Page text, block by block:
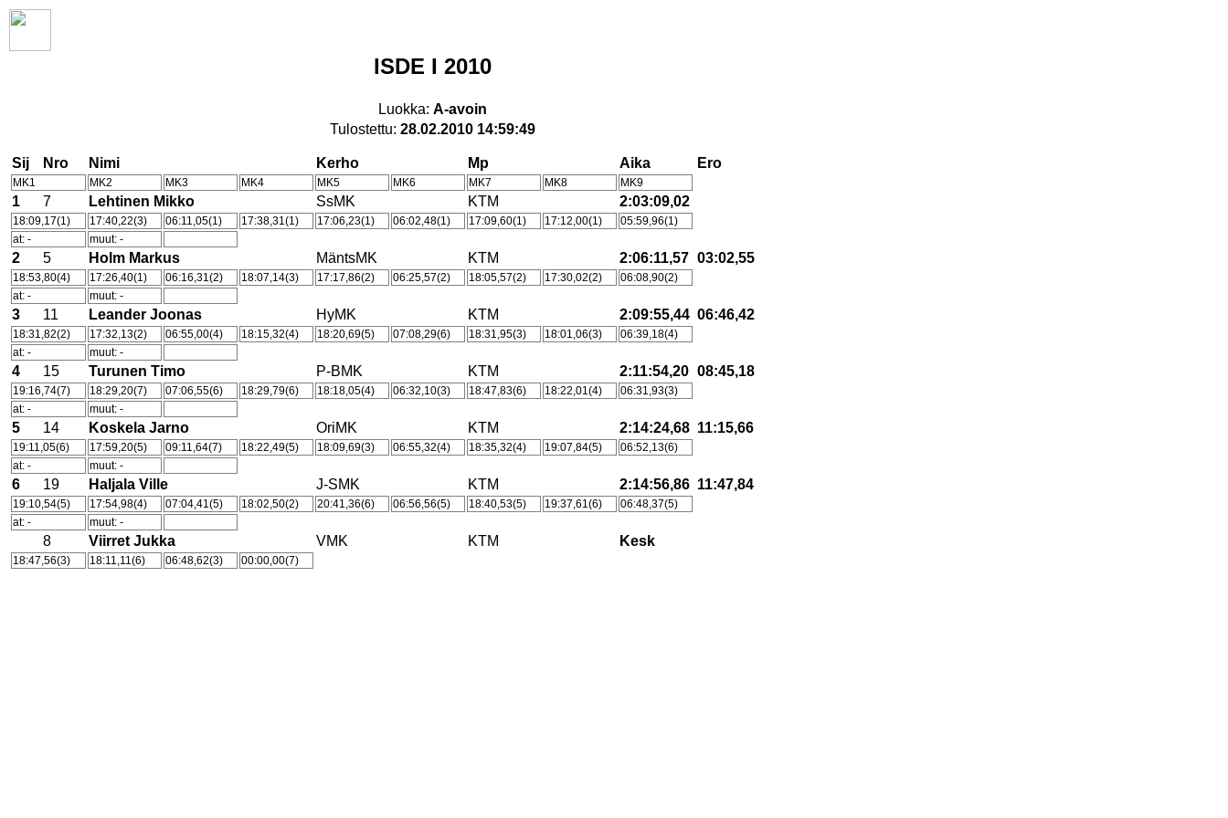
ISDE I 2010
Luokka: A-avoin
Tulostettu: 28.02.2010 14:59:49
Sij Nro Nimi Kerho Mp Aika Ero
MK1 MK2 MK3 MK4 MK5 MK6 MK7 MK8 MK9
1 7 Lehtinen Mikko SsMK KTM 2:03:09,02
18:09,17(1) 17:40,22(3) 06:11,05(1) 17:38,31(1) 17:06,23(1) 06:02,48(1) 17:09,60(1) 17:12,00(1)
05:59,96(1)
at: -
muut: -
2 5 Holm Markus MäntsMK KTM 2:06:11,57 03:02,55
18:53,80(4) 17:26,40(1) 06:16,31(2) 18:07,14(3) 17:17,86(2) 06:25,57(2) 18:05,57(2) 17:30,02(2)
06:08,90(2)
at: -
muut: -
3 11 Leander Joonas HyMK KTM 2:09:55,44 06:46,42
18:31,82(2) 17:32,13(2) 06:55,00(4) 18:15,32(4) 18:20,69(5) 07:08,29(6) 18:31,95(3) 18:01,06(3)
06:39,18(4)
at: -
muut: -
4 15 Turunen Timo P-BMK KTM 2:11:54,20 08:45,18
19:16,74(7) 18:29,20(7) 07:06,55(6) 18:29,79(6) 18:18,05(4) 06:32,10(3) 18:47,83(6) 18:22,01(4)
06:31,93(3)
at: -
muut: -
5 14 Koskela Jarno OriMK KTM 2:14:24,68 11:15,66
19:11,05(6) 17:59,20(5) 09:11,64(7) 18:22,49(5) 18:09,69(3) 06:55,32(4) 18:35,32(4) 19:07,84(5)
06:52,13(6)
at: -
muut: -
6 19 Haljala Ville J-SMK KTM 2:14:56,86 11:47,84
19:10,54(5) 17:54,98(4) 07:04,41(5) 18:02,50(2) 20:41,36(6) 06:56,56(5) 18:40,53(5) 19:37,61(6)
06:48,37(5)
at: -
muut: -
8 Viirret Jukka VMK KTM Kesk
18:47,56(3) 18:11,11(6) 06:48,62(3) 00:00,00(7)